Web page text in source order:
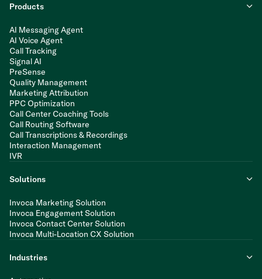
Products
AI Messaging Agent
AI Voice Agent
Call Tracking
Signal AI
PreSense
Quality Management
Marketing Attribution
PPC Optimization
Call Center Coaching Tools
Call Routing Software
Call Transcriptions & Recordings
Interaction Management
IVR
Solutions
Invoca Marketing Solution
Invoca Engagement Solution
Invoca Contact Center Solution
Invoca Multi-Location CX Solution
Industries